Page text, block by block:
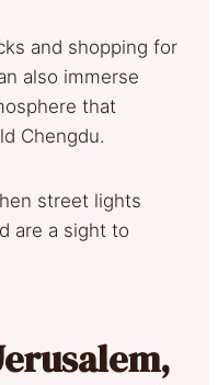
and shopping for
also immerse
that
Chengdu.
street lights
are a sight to